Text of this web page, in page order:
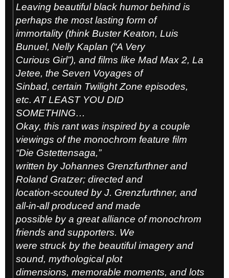
Leaving beautiful black humor behind is
perhaps the most lasting form of
immortality (think Buster Keaton, Luis
Bunuel, Nelly Kaplan (“A Very
Curious Girl”), and films like Mad Max 2, La
Jetee, the Seven Voyages of
Sinbad, certain Twilight Zone episodes,
etc. AT LEAST YOU DID
SOMETHING…
Okay, this rant was inspired by a couple
viewings of the monochrom feature film
“Die Gstettensaga,”
written by Johannes Grenzfurthner and
Roland Gratzer; directed and
location-scouted by J. Grenzfurthner, and
all-in-all produced and made
possible by a great alliance of monochrom
friends and supporters. We
were struck by the beautiful imagery and
sound, mythological plot
dimensions, memorable moments, and lots